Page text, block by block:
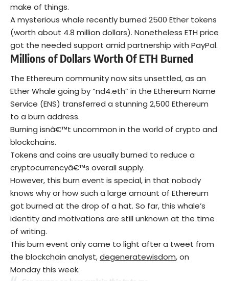
make of things.
A mysterious whale recently burned 2500 Ether tokens
(worth about 4.8 million dollars). Nonetheless ETH price
got the needed support amid partnership with PayPal.
Millions of Dollars Worth Of ETH Burned
The Ethereum community now sits unsettled, as an
Ether Whale going by “nd4.eth” in the Ethereum Name
Service (ENS) transferred a stunning 2,500 Ethereum
to a burn address.
Burning isnâ€™t uncommon in the world of crypto and
blockchains.
Tokens and coins are usually burned to reduce a
cryptocurrencyâ€™s overall supply.
However, this burn event is special, in that nobody
knows why or how such a large amount of Ethereum
got burned at the drop of a hat. So far, this whale’s
identity and motivations are still unknown at the time
of writing.
This burn event only came to light after a tweet from
the blockchain analyst,degeneratewisdom, on
Monday this week.